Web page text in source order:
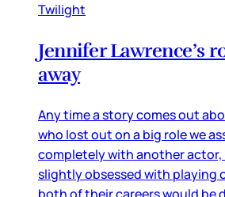
Twilight
Jennifer Lawrence’s
away
Any time a story comes out
who lost out on a big role we
completely with another actor,
slightly obsessed with playing